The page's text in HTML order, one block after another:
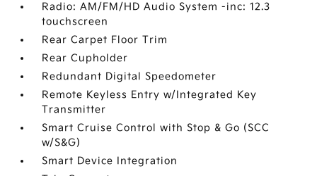
Radio: AM/FM/HD Audio System -inc: 12.3
touchscreen
Rear Carpet Floor Trim
Rear Cupholder
Redundant Digital Speedometer
Remote Keyless Entry w/Integrated Key
Transmitter
Smart Cruise Control with Stop & Go (SCC
w/S&G)
Smart Device Integration